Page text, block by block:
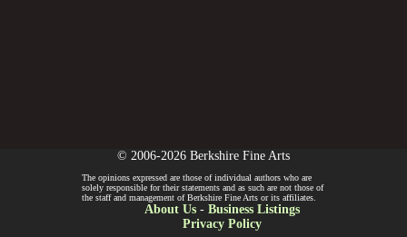
© 2006-2026 Berkshire Fine Arts
The opinions expressed are those of individual authors who are
solely responsible for their statements and as such are not those of
the staff and management of Berkshire Fine Arts or its affiliates.
About Us- Business Listings
Privacy Policy